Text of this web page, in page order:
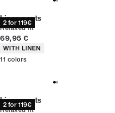
2 for 119€
Linen pants
Relaxed fit
Current price
69,95 €
Product attributes
WITH LINEN
11 colors
2 for 119€
Linen pants
Relaxed fit